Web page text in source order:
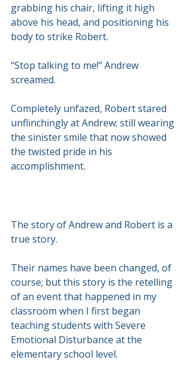
grabbing his chair, lifting it high
above his head, and positioning his
body to strike Robert.
“Stop talking to me!” Andrew
screamed.
Completely unfazed, Robert stared
unflinchingly at Andrew; still wearing
the sinister smile that now showed
the twisted pride in his
accomplishment.
The story of Andrew and Robert is a
true story.
Their names have been changed, of
course; but this story is the retelling
of an event that happened in my
classroom when I first began
teaching students with Severe
Emotional Disturbance at the
elementary school level.